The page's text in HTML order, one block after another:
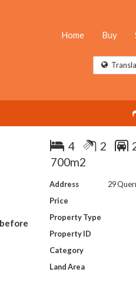
Home Buy
4 2
700m2
Address
29
Price
Property Type
Property ID
Category
Land Area